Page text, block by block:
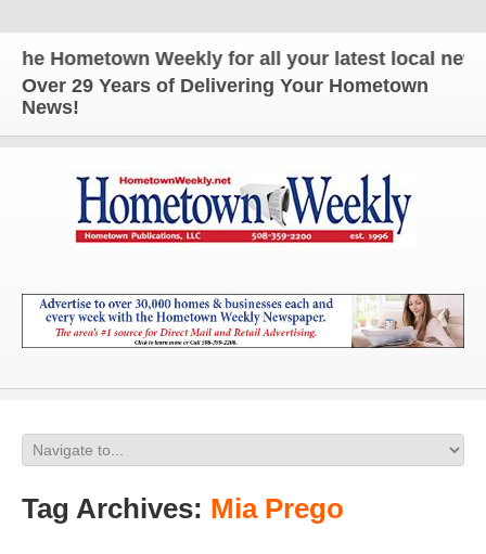
Hometown Weekly for all your latest local news
Over 29 Years of Delivering Your Hometown
News!
Tag Archives: Mia Prego